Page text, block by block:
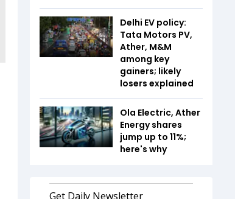
Delhi EV policy:
Tata Motors PV,
Ather, M&M
among key
gainers; likely
losers explained
Ola Electric, Ather
Energy shares
jump up to 11%;
here's why